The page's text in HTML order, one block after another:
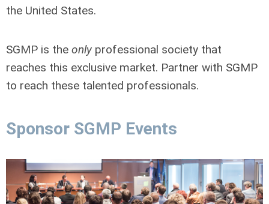
the United States.
SGMP is the only professional society that
reaches this exclusive market. Partner with SGMP
to reach these talented professionals.
Sponsor SGMP Events